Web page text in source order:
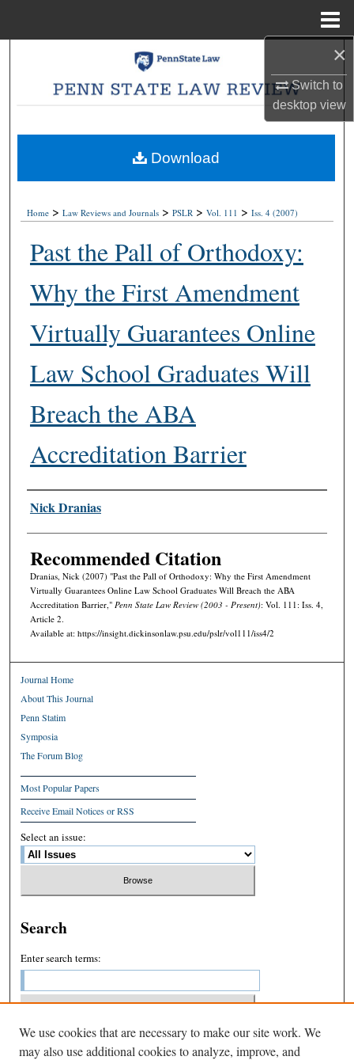
×
Switch to
desktop view
Search
Browse Collections
My Account
About
Digital Commons Network™
Home > Law Reviews and Journals > PSLR > Vol. 111 > Iss. 4 (2007)
Past the Pall of Orthodoxy:
Why the First Amendment
Virtually Guarantees Online
Law School Graduates Will
Breach the ABA
Accreditation Barrier
Authors
Nick Dranias
Recommended Citation
Dranias, Nick (2007) "Past the Pall of Orthodoxy: Why the First Amendment
Virtually Guarantees Online Law School Graduates Will Breach the ABA
Accreditation Barrier," Penn State Law Review (2003 - Present): Vol. 111: Iss. 4,
Article 2.
Available at: https://insight.dickinsonlaw.psu.edu/pslr/vol111/iss4/2
Download
Journal Home
About This Journal
Penn Statim
Symposia
The Forum Blog
Most Popular Papers
Receive Email Notices or RSS
Select an issue:
Search
Enter search terms:
Select context to search:
We use cookies that are necessary to make our site work. We
may also use additional cookies to analyze, improve, and